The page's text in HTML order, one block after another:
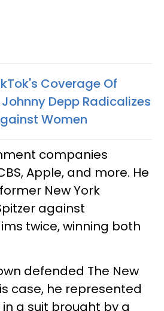
Coverage Of
Depp Radicalizes
Women
companies
Apple, and more. He
New York
against
twice, winning both
defended The New
case, he represented
a suit brought by a